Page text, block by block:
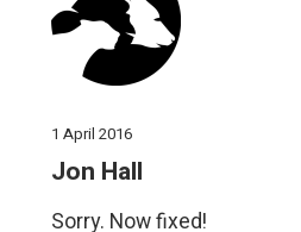
1 April 2016
Jon Hall
Sorry. Now fixed!